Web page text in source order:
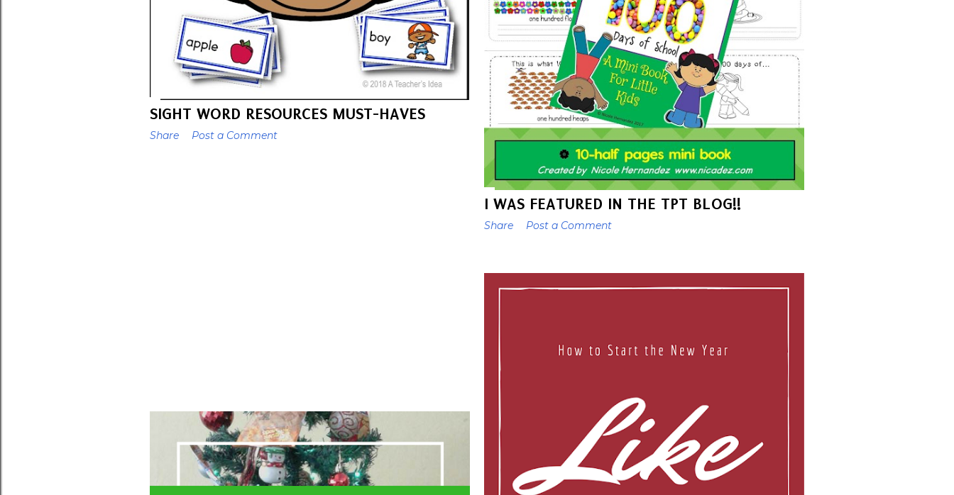
SIGHT WORD RESOURCES MUST-HAVES
Share Post a Comment
I WAS FEATURED IN THE TPT BLOG!!
Share Post a Comment